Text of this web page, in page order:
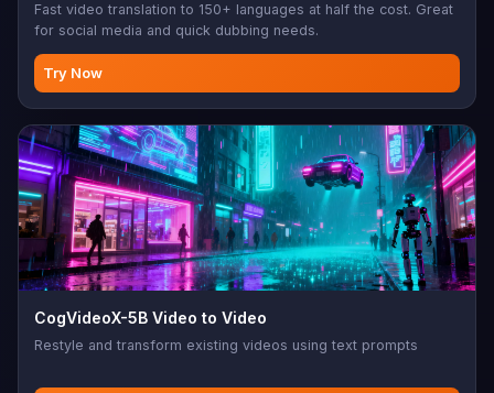
Fast video translation to 150+ languages at half the cost. Great
for social media and quick dubbing needs.
Try Now
CogVideoX-5B Video to Video
Restyle and transform existing videos using text prompts